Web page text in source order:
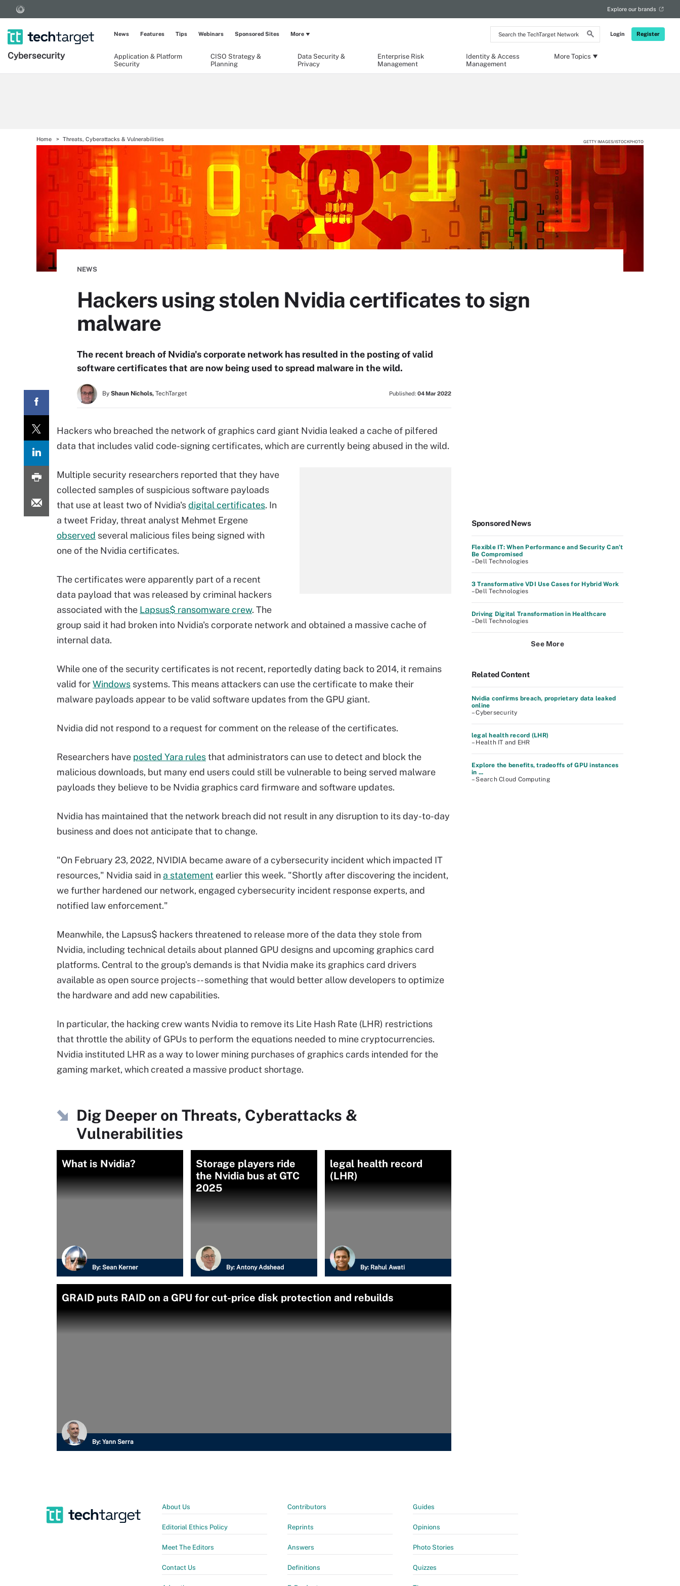
Search
the
Network
Login Register
Explore our brands
Cybersecurity
Application & Platform
Security
CISO Strategy &
Planning
Data Security &
Privacy
Enterprise Risk
Management
Identity & Access
Management
More Topics
News Features Tips Webinars Sponsored Sites More
Home Threats, Cyberattacks & Vulnerabilities GETTY IMAGES/ISTOCKPHOTO
NEWS
Hackers using stolen Nvidia certificates to sign
malware
The recent breach of Nvidia's corporate network has resulted in the posting of valid
software certificates that are now being used to spread malware in the wild.
By Shaun Nichols, TechTarget Published: 04 Mar 2022
Hackers who breached the network of graphics card giant Nvidia leaked a cache of pilfered
data that includes valid code-signing certificates, which are currently being abused in the wild.
Multiple security researchers reported that they have
collected samples of suspicious software payloads
that use at least two of Nvidia'sdigital certificates. In
a tweet Friday, threat analyst Mehmet Ergene
observed several malicious files being signed with
one of the Nvidia certificates.
The certificates were apparently part of a recent
data payload that was released by criminal hackers
associated with the Lapsus$ ransomware crew. The
group said it had broken into Nvidia's corporate network and obtained a massive cache of
internal data.
While one of the security certificates is not recent, reportedly dating back to 2014, it remains
valid forWindows systems. This means attackers can use the certificate to make their
malware payloads appear to be valid software updates from the GPU giant.
Nvidia did not respond to a request for comment on the release of the certificates.
Researchers have posted Yara rulesthat administrators can use to detect and block the
malicious downloads, but many end users could still be vulnerable to being served malware
payloads they believe to be Nvidia graphics card firmware and software updates.
Nvidia has maintained that the network breach did not result in any disruption to its day-to-day
business and does not anticipate that to change.
"On February 23, 2022, NVIDIA became aware of a cybersecurity incident which impacted IT
resources," Nvidia said in a statement earlier this week. "Shortly after discovering the incident,
we further hardened our network, engaged cybersecurity incident response experts, and
notified law enforcement."
Meanwhile, the Lapsus$ hackers threatened to release more of the data they stole from
Nvidia, including technical details about planned GPU designs and upcoming graphics card
platforms. Central to the group's demands is that Nvidia make its graphics card drivers
available as open source projects -- something that would better allow developers to optimize
the hardware and add new capabilities.
In particular, the hacking crew wants Nvidia to remove its Lite Hash Rate (LHR) restrictions
that throttle the ability of GPUs to perform the equations needed to mine cryptocurrencies.
Nvidia instituted LHR as a way to lower mining purchases of graphics cards intended for the
gaming market, which created a massive product shortage.
Dig Deeper on Threats, Cyberattacks &
Vulnerabilities
What is Nvidia?
By: Sean Kerner
Storage players ride
the Nvidia bus at GTC
2025
By: Antony Adshead
legal health record
(LHR)
By: Rahul Awati
GRAID puts RAID on a GPU for cut-price disk protection and rebuilds
By: Yann Serra
Sponsored News
Flexible IT: When Performance and Security Can’t
Be Compromised
–Dell Technologies
3 Transformative VDI Use Cases for Hybrid Work
–Dell Technologies
Driving Digital Transformation in Healthcare
–Dell Technologies
See More
Related Content
Nvidia confirms breach, proprietary data leaked
online
– Cybersecurity
legal health record (LHR)
– Health IT and EHR
Explore the benefits, tradeoffs of GPU instances
in ...
– Search Cloud Computing
About Us
Editorial Ethics Policy
Meet The Editors
Contact Us
Contributors
Reprints
Answers
Definitions
Guides
Opinions
Photo Stories
Quizzes